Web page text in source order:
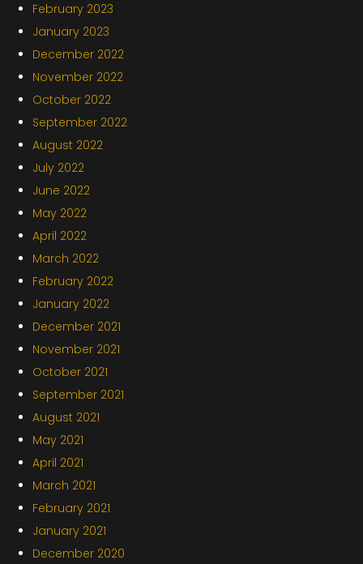
February 2023
January 2023
December 2022
November 2022
October 2022
September 2022
August 2022
July 2022
June 2022
May 2022
April 2022
March 2022
February 2022
January 2022
December 2021
November 2021
October 2021
September 2021
August 2021
May 2021
April 2021
March 2021
February 2021
January 2021
December 2020